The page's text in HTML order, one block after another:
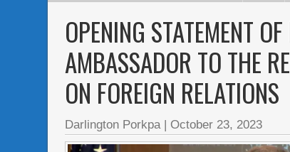
OPENING STATEMENT
AMBASSADOR TO THE
ON FOREIGN RELATIONS
Darlington Porkpa| October 23, 2023